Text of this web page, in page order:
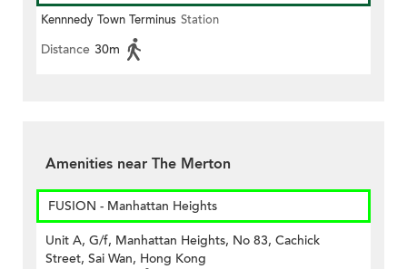
Kennnedy Town Terminus Station
Distance 30m
Amenities near The Merton
FUSION - Manhattan Heights
Unit A, G/f, Manhattan Heights, No 83, Cachick
Street, Sai Wan, Hong Kong